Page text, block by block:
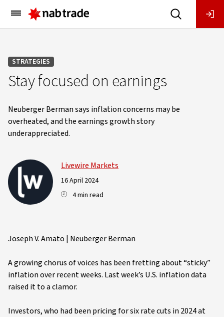
Main
Menu
STRATEGIES
Stay focused on earnings
Neuberger Berman says inflation concerns may be
overheated, and the earnings growth story
underappreciated.
Livewire Markets
16 April 2024
4 min read
Joseph V. Amato | Neuberger Berman
A growing chorus of voices has been fretting about “sticky”
inflation over recent weeks. Last week’s U.S. inflation data
raised it to a clamor.
Investors, who had been pricing for six rate cuts in 2024 at